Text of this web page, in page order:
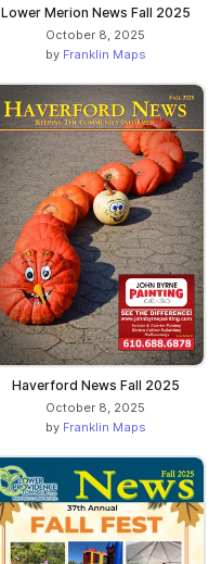
Lower Merion News Fall 2025
October 8, 2025
by Franklin Maps
Haverford News Fall 2025
October 8, 2025
by Franklin Maps